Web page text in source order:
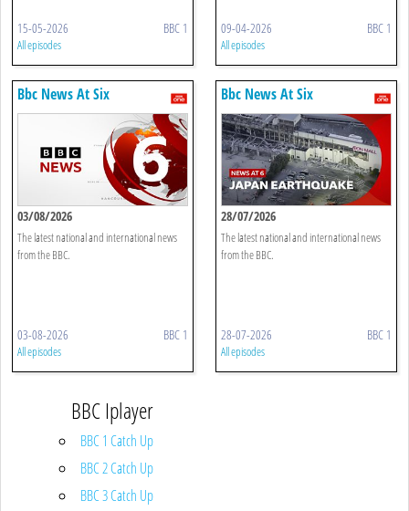
15-05-2026 BBC 1
All episodes
09-04-2026 BBC 1
All episodes
Bbc News At Six
03/08/2026
The latest national and international news
from the BBC.
03-08-2026 BBC 1
All episodes
Bbc News At Six
28/07/2026
The latest national and international news
from the BBC.
28-07-2026 BBC 1
All episodes
BBC Iplayer
BBC 1 Catch Up
BBC 2 Catch Up
BBC 3 Catch Up